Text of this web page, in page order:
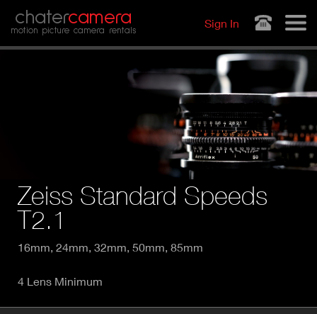
chatercamera
motion picture camera rentals
Sign In
Zeiss Standard Speeds
T2.1
16mm, 24mm, 32mm, 50mm, 85mm
4 Lens Minimum